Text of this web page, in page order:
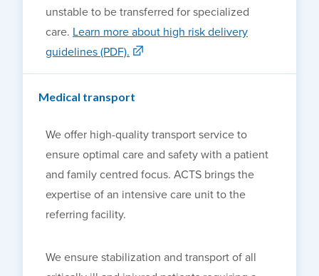
unstable to be transferred for specialized
care. Learn more about high risk delivery
guidelines (PDF).
Medical transport
We offer high-quality transport service to
ensure optimal care and safety with a patient
and family centred focus. ACTS brings the
expertise of an intensive care unit to the
referring facility.
We ensure stabilization and transport of all